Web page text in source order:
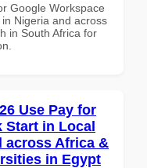
Google Workspace
Nigeria and across
in South Africa for
Use Pay for
Start in Local
across Africa &
in Egypt